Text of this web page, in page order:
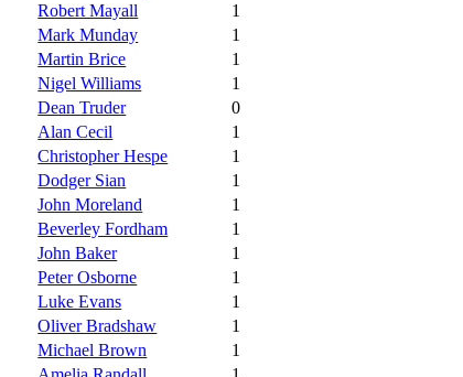
Robert Mayall
1
Mark Munday
1
Martin Brice
1
Nigel Williams
1
Dean Truder
0
Alan Cecil
1
Christopher Hespe
1
Dodger Sian
1
John Moreland
1
Beverley Fordham
1
John Baker
1
Peter Osborne
1
Luke Evans
1
Oliver Bradshaw
1
Michael Brown
1